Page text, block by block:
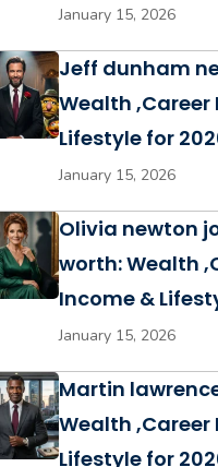
January 15, 2026
Jeff dunham
Wealth ,Career
Lifestyle for
January 15, 2026
Olivia newton
worth: Wealth
Income &
January 15, 2026
Martin
Wealth ,Career
Lifestyle for